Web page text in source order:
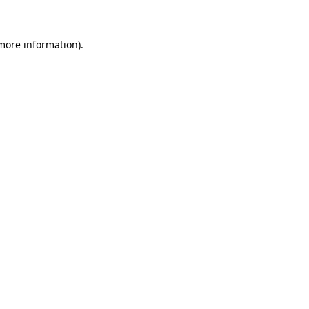
information).